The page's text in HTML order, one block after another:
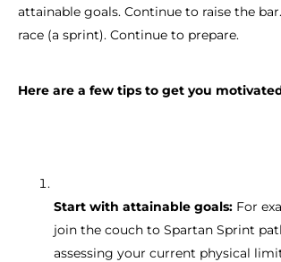
attainable goals. Continue to raise the
race (a sprint). Continue to prepare.
Here are a few tips to get you
Start with attainable goals: For
join the couch to Spartan Sprint
assessing your current physical